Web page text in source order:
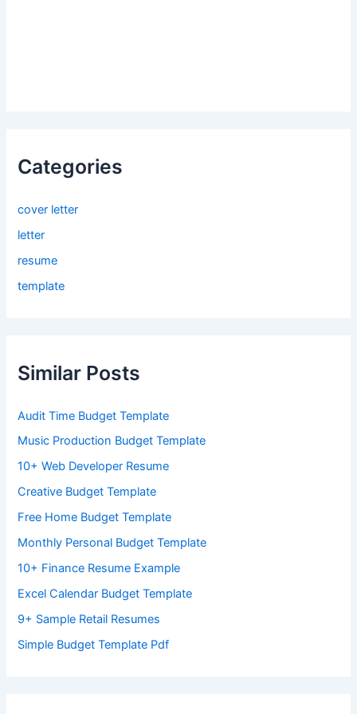
Categories
cover letter
letter
resume
template
Similar Posts
Audit Time Budget Template
Music Production Budget Template
10+ Web Developer Resume
Creative Budget Template
Free Home Budget Template
Monthly Personal Budget Template
10+ Finance Resume Example
Excel Calendar Budget Template
9+ Sample Retail Resumes
Simple Budget Template Pdf